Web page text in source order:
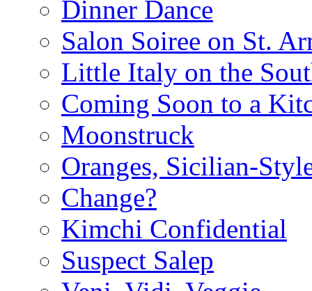
Dinner Dance
Salon Soiree on St.
Little Italy on the
Coming Soon to a
Moonstruck
Oranges, Sicilian-
Change?
Kimchi Confidential
Suspect Salep